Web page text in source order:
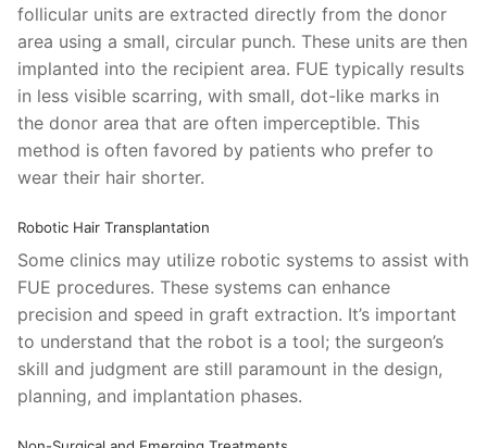
follicular units are extracted directly from the donor
area using a small, circular punch. These units are then
implanted into the recipient area. FUE typically results
in less visible scarring, with small, dot-like marks in
the donor area that are often imperceptible. This
method is often favored by patients who prefer to
wear their hair shorter.
Robotic Hair Transplantation
Some clinics may utilize robotic systems to assist with
FUE procedures. These systems can enhance
precision and speed in graft extraction. It’s important
to understand that the robot is a tool; the surgeon’s
skill and judgment are still paramount in the design,
planning, and implantation phases.